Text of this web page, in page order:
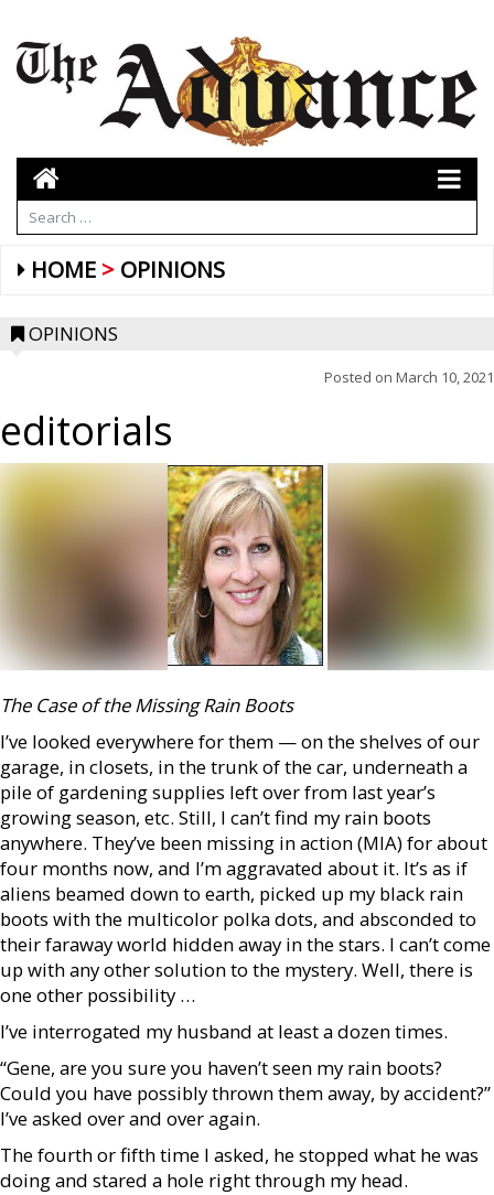
HOME OPINIONS
OPINIONS
Posted on March 10, 2021
editorials
The Case of the Missing Rain Boots
I’ve looked everywhere for them — on the shelves of our
garage, in closets, in the trunk of the car, underneath a
pile of gardening supplies left over from last year’s
growing season, etc. Still, I can’t find my rain boots
anywhere. They’ve been missing in action (MIA) for about
four months now, and I’m aggravated about it. It’s as if
aliens beamed down to earth, picked up my black rain
boots with the multicolor polka dots, and absconded to
their faraway world hidden away in the stars. I can’t come
up with any other solution to the mystery. Well, there is
one other possibility …
I’ve interrogated my husband at least a dozen times.
“Gene, are you sure you haven’t seen my rain boots?
Could you have possibly thrown them away, by accident?”
I’ve asked over and over again.
The fourth or fifth time I asked, he stopped what he was
doing and stared a hole right through my head.